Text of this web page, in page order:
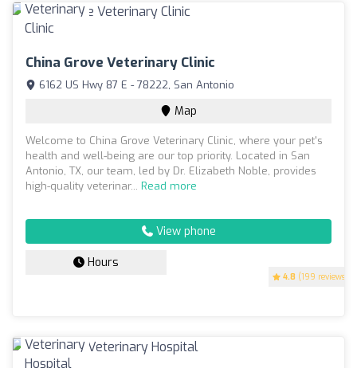
China Grove Veterinary Clinic
4.8 (199 reviews)
6162 US Hwy 87 E - 78222, San Antonio
Map
Welcome to China Grove Veterinary Clinic, where your pet's
health and well-being are our top priority. Located in San
Antonio, TX, our team, led by Dr. Elizabeth Noble, provides
high-quality veterinar... Read more
View phone
Hours